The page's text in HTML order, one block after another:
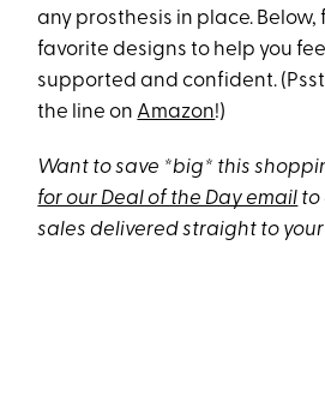
any prosthesis in place.
favorite designs to help you
supported and confident.
the line on Amazon!)
Want to save *big* this
for our Deal of the Day email to
sales delivered straight to your